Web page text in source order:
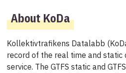
About KoDa
Kollektivtrafikens Datalabb
record of the real time and
service. The GTFS static and